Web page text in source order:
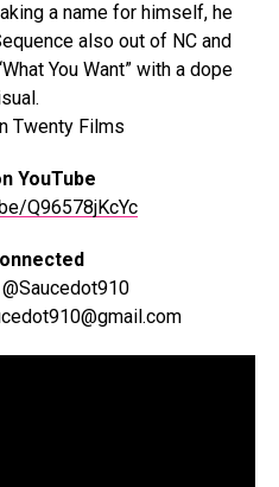
a name for himself, he
also out of NC and
You Want” with a dope
Twenty Films
YouTube
Q96578jKcYc